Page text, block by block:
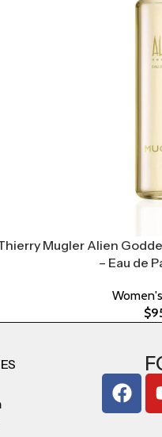
Mugler Alien
– Eau de
$